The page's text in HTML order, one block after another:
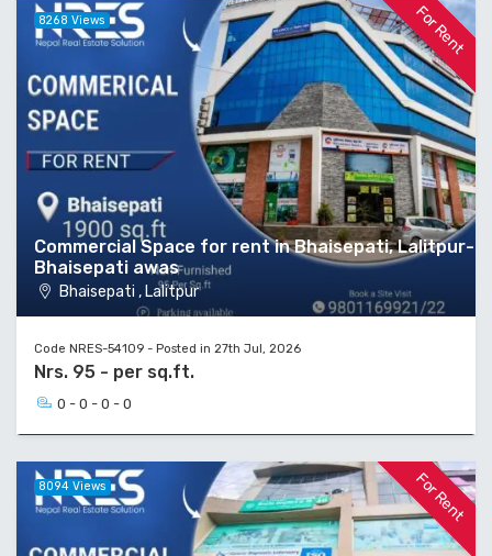
For Rent
Commercial Space for rent in Bhaisepati, Lalitpur-
Bhaisepati awas
Bhaisepati , Lalitpur
8268 Views
Code NRES-54109 - Posted in 27th Jul, 2026
Nrs. 95 - per sq.ft.
0 - 0 - 0 - 0
For Rent
8094 Views